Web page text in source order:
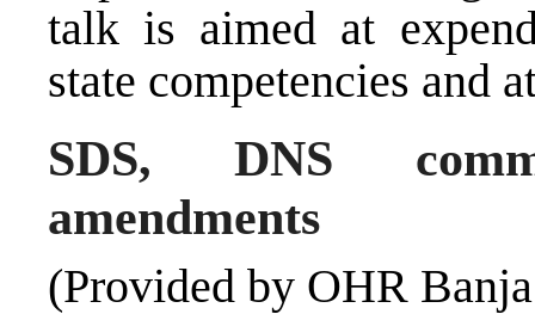
talk is aimed at
state competencies and
SDS, DNS
amendments
(Provided by OHR